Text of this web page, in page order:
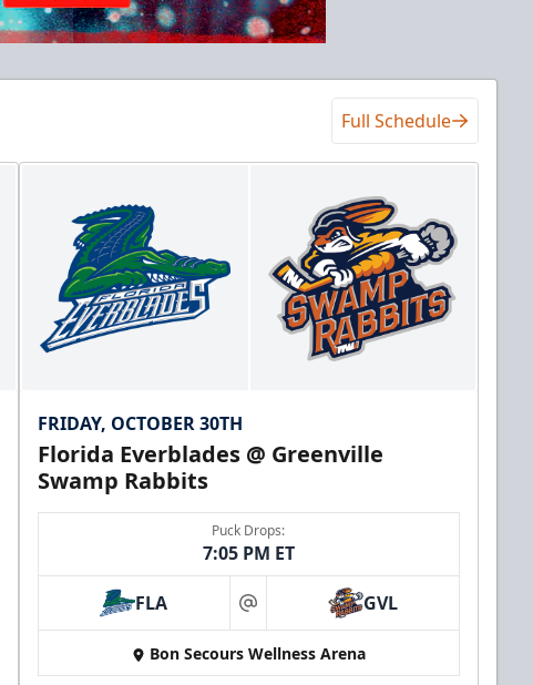
Full Schedule
FRIDAY, OCTOBER 30TH
Florida Everblades @ Greenville
Swamp Rabbits
Puck Drops:
7:05 PM ET
FLA at GVL
Bon Secours Wellness Arena